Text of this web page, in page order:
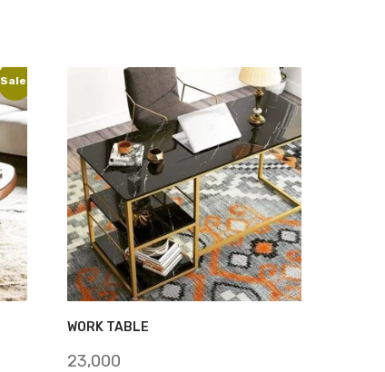
Sale!
WORK TABLE
23,000